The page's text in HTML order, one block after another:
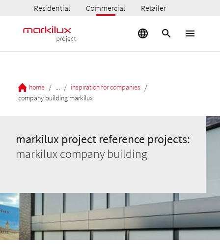
Residential Commercial Retailer
home / / inspiration for companies /
company building markilux
markilux project reference projects:
markilux company building